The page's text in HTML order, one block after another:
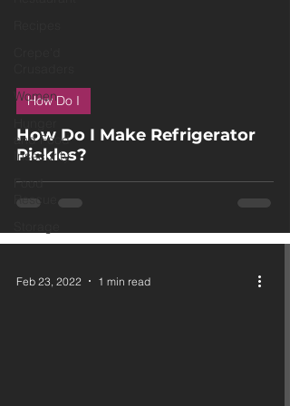
Women
and Food
Insecurity
Food
Rescue
How Do I Make Refrigerator
Pickles?
How Do I
Feb 23, 2022 1 min read